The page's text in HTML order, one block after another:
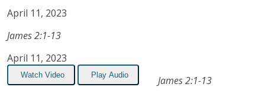
April 11, 2023
James 2:1-13
April 11, 2023
Watch Video Play Audio James 2:1-13